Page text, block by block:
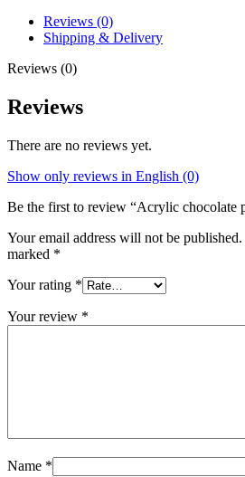
Reviews (0)
Shipping & Delivery
Reviews (0)
Reviews
There are no reviews yet.
Show only reviews in English (0)
Be the first to review “Acrylic chocolate
Your email address will not be published.
marked *
Your rating *
Your review *
Name *